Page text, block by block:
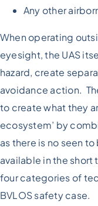
Any other
When operating
eyesight, the UAS
hazard, create
avoidance action.
to create what they
ecosystem’ by
as there is no seen
available in the
four categories of
BVLOS safety case.